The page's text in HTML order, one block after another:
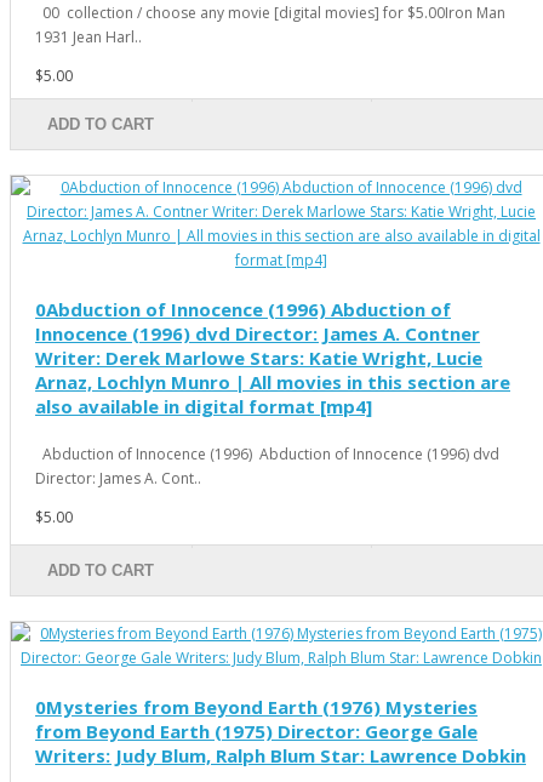
00 collection / choose any movie [digital movies] for $5.00Iron Man
1931 Jean Harl..
$5.00
ADD TO CART
0Abduction of Innocence (1996) Abduction of
Innocence (1996) dvd Director: James A. Contner
Writer: Derek Marlowe Stars: Katie Wright, Lucie
Arnaz, Lochlyn Munro | All movies in this section are
also available in digital format [mp4]
Abduction of Innocence (1996) Abduction of Innocence (1996) dvd
Director: James A. Cont..
$5.00
ADD TO CART
0Mysteries from Beyond Earth (1976) Mysteries
from Beyond Earth (1975) Director: George Gale
Writers: Judy Blum, Ralph Blum Star: Lawrence Dobkin